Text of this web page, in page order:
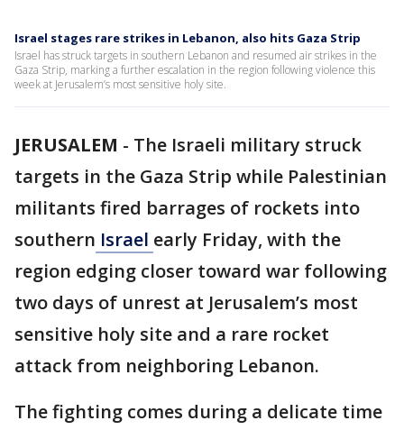
Israel stages rare strikes in Lebanon, also hits Gaza Strip
Israel has struck targets in southern Lebanon and resumed air strikes in the
Gaza Strip, marking a further escalation in the region following violence this
week at Jerusalem’s most sensitive holy site.
JERUSALEM - The Israeli military struck
targets in the Gaza Strip while Palestinian
militants fired barrages of rockets into
southern Israel early Friday, with the
region edging closer toward war following
two days of unrest at Jerusalem’s most
sensitive holy site and a rare rocket
attack from neighboring Lebanon.
The fighting comes during a delicate time